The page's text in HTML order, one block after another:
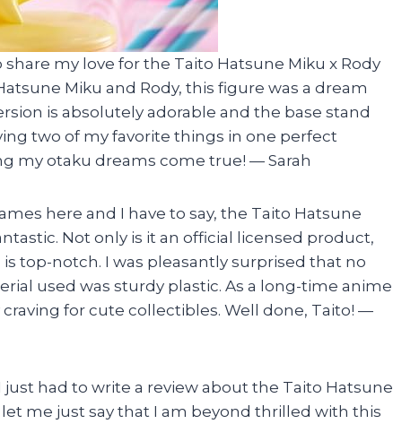
share my love for the Taito Hatsune Miku x Rody
Miku and Rody, this figure was a dream
is absolutely adorable and the base stand
two of my favorite things in one perfect
my otaku dreams come true! — Sarah
here and I have to say, the Taito Hatsune
Not only is it an official licensed product,
top-notch. I was pleasantly surprised that no
used was sturdy plastic. As a long-time anime
for cute collectibles. Well done, Taito! —
just had to write a review about the Taito Hatsune
let me just say that I am beyond thrilled with this